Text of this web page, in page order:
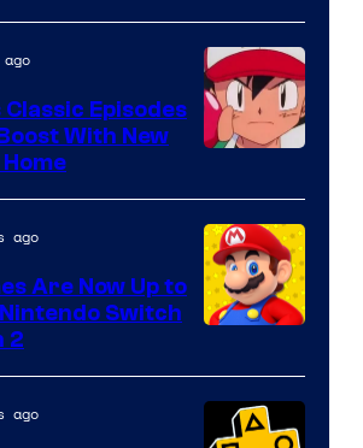
of
The
Pokemon
Company
Classic Episodes
With New
ago
Are Now Up to
Switch
2
ago